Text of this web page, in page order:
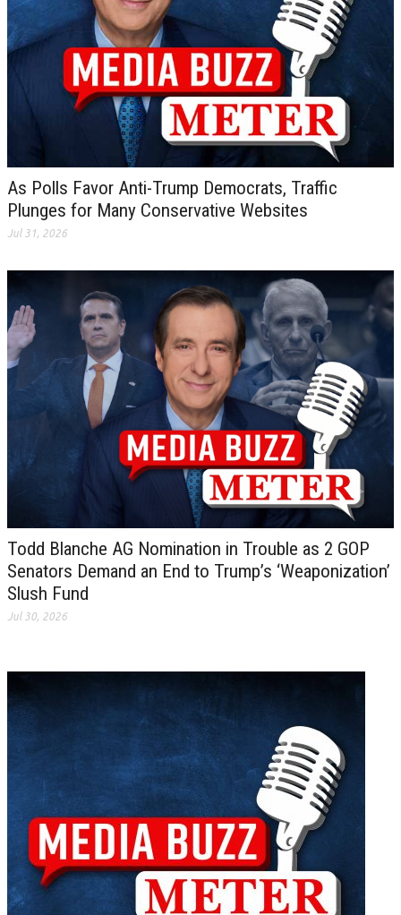
As Polls Favor Anti-Trump Democrats, Traffic
Plunges for Many Conservative Websites
Jul 31, 2026
Todd Blanche AG Nomination in Trouble as 2 GOP
Senators Demand an End to Trump’s ‘Weaponization’
Slush Fund
Jul 30, 2026